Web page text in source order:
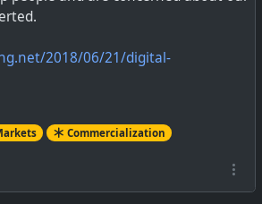
2018/06/21/digital-
Commercialization